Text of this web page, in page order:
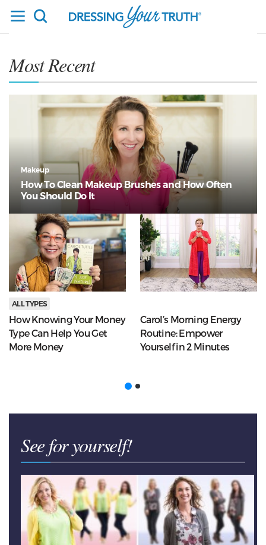
Most Recent
Makeup
How To Clean Makeup Brushes and How Often
You Should Do It
ALL TYPES
How Knowing Your Money
Type Can Help You Get
More Money
Carol’s Morning Energy
Routine: Empower
Yourself in 2 Minutes
See for yourself!